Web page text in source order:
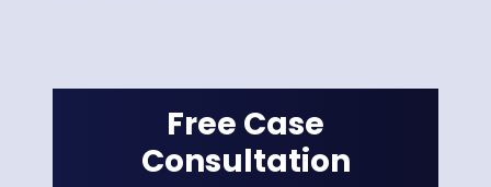
Free Case
Consultation